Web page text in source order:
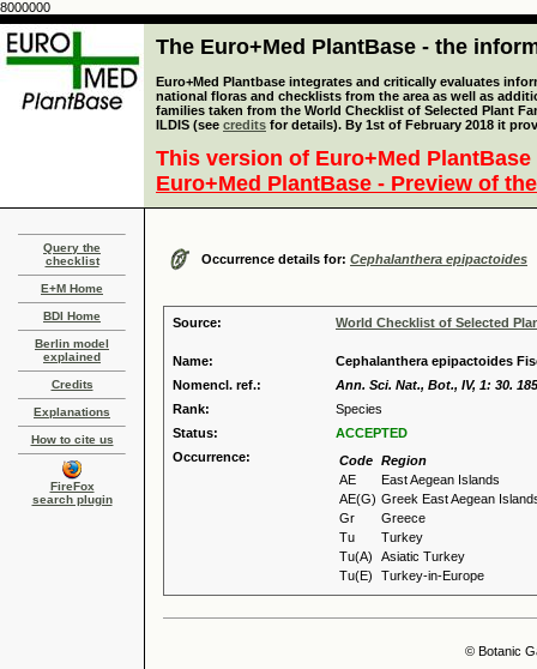
8000000
The Euro+Med PlantBase - the
Euro+Med Plantbase integrates and critically evaluates
national floras and checklists from the area as well as
families taken from the World Checklist of Selected Plant
ILDIS (see credits for details). By 1st of February 2018 it
This version of Euro+Med
Euro+Med PlantBase - Preview of
Query the
checklist
E+M Home
BDI Home
Berlin model
explained
Credits
Explanations
How to cite us
FireFox
search plugin
Occurrence details for: Cephalanthera epipactoides
Source: World Checklist of Selected
Name:
Cephalanthera epipactoides
Nomencl. ref.:
Ann. Sci. Nat., Bot., IV, 1: 30.
Rank:
Species
Status:
ACCEPTED
Occurrence:
Code Region
AE
East Aegean Islands
AE(G) Greek East Aegean
Gr
Greece
Tu
Turkey
Tu(A)
Asiatic Turkey
Tu(E)
Turkey-in-Europe
© Botanic